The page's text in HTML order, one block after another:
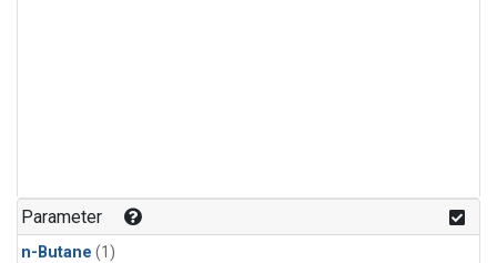
Parameter
n-Butane (1)